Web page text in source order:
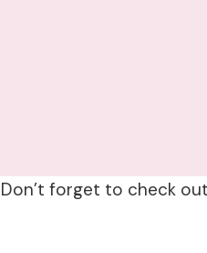
forget to check